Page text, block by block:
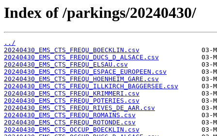
Index of /parkings/20240430/
../
20240430_EMS_CTS_FREQU_BOECKLIN.csv
20240430_EMS_CTS_FREQU_DUCS_D_ALSACE.csv
20240430_EMS_CTS_FREQU_ELSAU.csv
20240430_EMS_CTS_FREQU_ESPACE_EUROPEEN.csv
20240430_EMS_CTS_FREQU_HOENHEIM_GARE.csv
20240430_EMS_CTS_FREQU_ILLKIRCH_BAGGERSEE.csv
20240430_EMS_CTS_FREQU_KRIMMERI.csv
20240430_EMS_CTS_FREQU_POTERIES.csv
20240430_EMS_CTS_FREQU_RIVES_DE_AAR.csv
20240430_EMS_CTS_FREQU_ROMAINS.csv
20240430_EMS_CTS_FREQU_ROTONDE.csv
20240430_EMS_CTS_OCCUP_BOECKLIN.csv